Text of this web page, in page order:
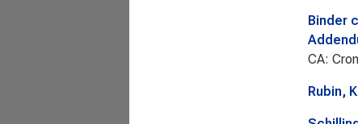
Binder
CA:
Rubin,